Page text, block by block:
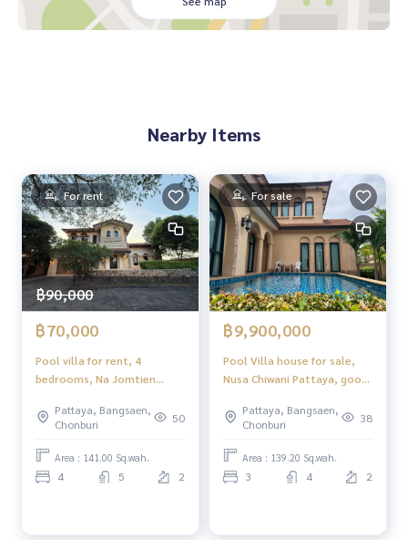
Nearby Items
For rent
฿90,000
฿70,000
Pool villa for rent, 4
bedrooms, Na Jomtien
Tropical Garden.
Pattaya, Bangsaen,
Chonburi
50
Area : 141.00 Sq.wah.
4 5 2
For sale
฿9,900,000
Pool Villa house for sale,
Nusa Chiwani Pattaya, good
Pattaya, Bangsaen,
Chonburi
38
Area : 139.20 Sq.wah.
3 4 2